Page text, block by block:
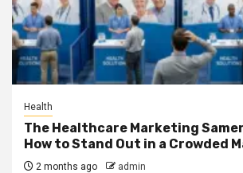
Health
The Healthcare Marketing
How to Stand Out in a Crowded
2 months ago admin